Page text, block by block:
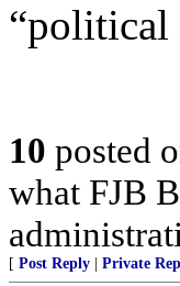
“political
10 posted
what FJB
[ Post Reply Private